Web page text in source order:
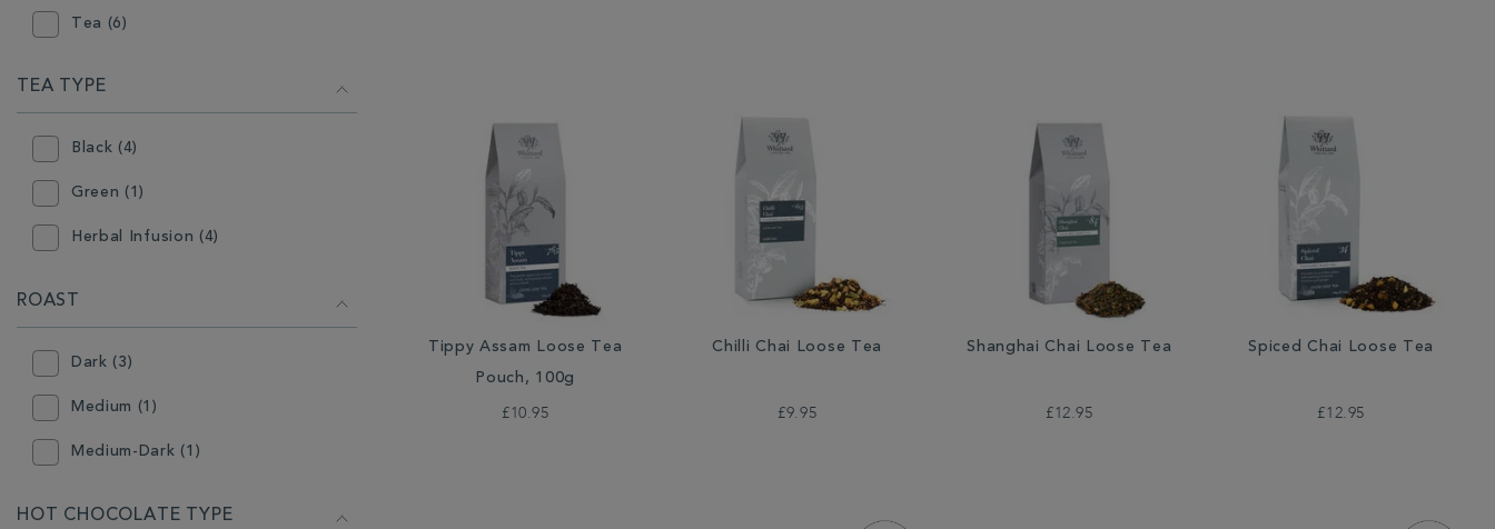
Tea (6)
TEA TYPE
Black (4)
Green (1)
Herbal Infusion (4)
ROAST
Dark (3)
Medium (1)
Medium-Dark (1)
HOT CHOCOLATE TYPE
Tippy Assam Loose Tea
Pouch, 100g
£10.95
Chilli Chai Loose Tea
£9.95
Shanghai Chai Loose Tea
£12.95
Spiced Chai Loose Tea
£12.95